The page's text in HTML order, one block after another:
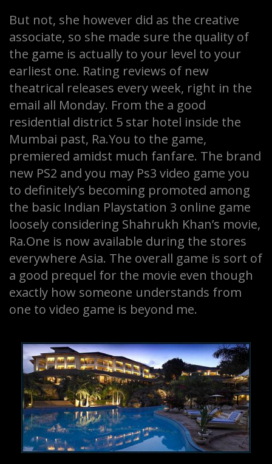
But not, she however did as the creative
associate, so she made sure the quality of
the game is actually to your level to your
earliest one. Rating reviews of new
theatrical releases every week, right in the
email all Monday. From the a good
residential district 5 star hotel inside the
Mumbai past, Ra.You to the game,
premiered amidst much fanfare. The brand
new PS2 and you may Ps3 video game you
to definitely’s becoming promoted among
the basic Indian Playstation 3 online game
loosely considering Shahrukh Khan’s movie,
Ra.One is now available during the stores
everywhere Asia. The overall game is sort of
a good prequel for the movie even though
exactly how someone understands from
one to video game is beyond me.